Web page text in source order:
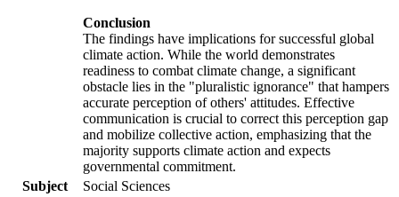
Conclusion
The findings have implications for successful global
climate action. While the world demonstrates
readiness to combat climate change, a significant
obstacle lies in the "pluralistic ignorance" that hampers
accurate perception of others' attitudes. Effective
communication is crucial to correct this perception gap
and mobilize collective action, emphasizing that the
majority supports climate action and expects
governmental commitment.
Subject
Social Sciences